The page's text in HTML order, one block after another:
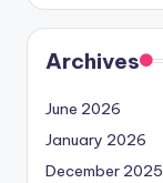
Archives
June 2026
January 2026
December 2025